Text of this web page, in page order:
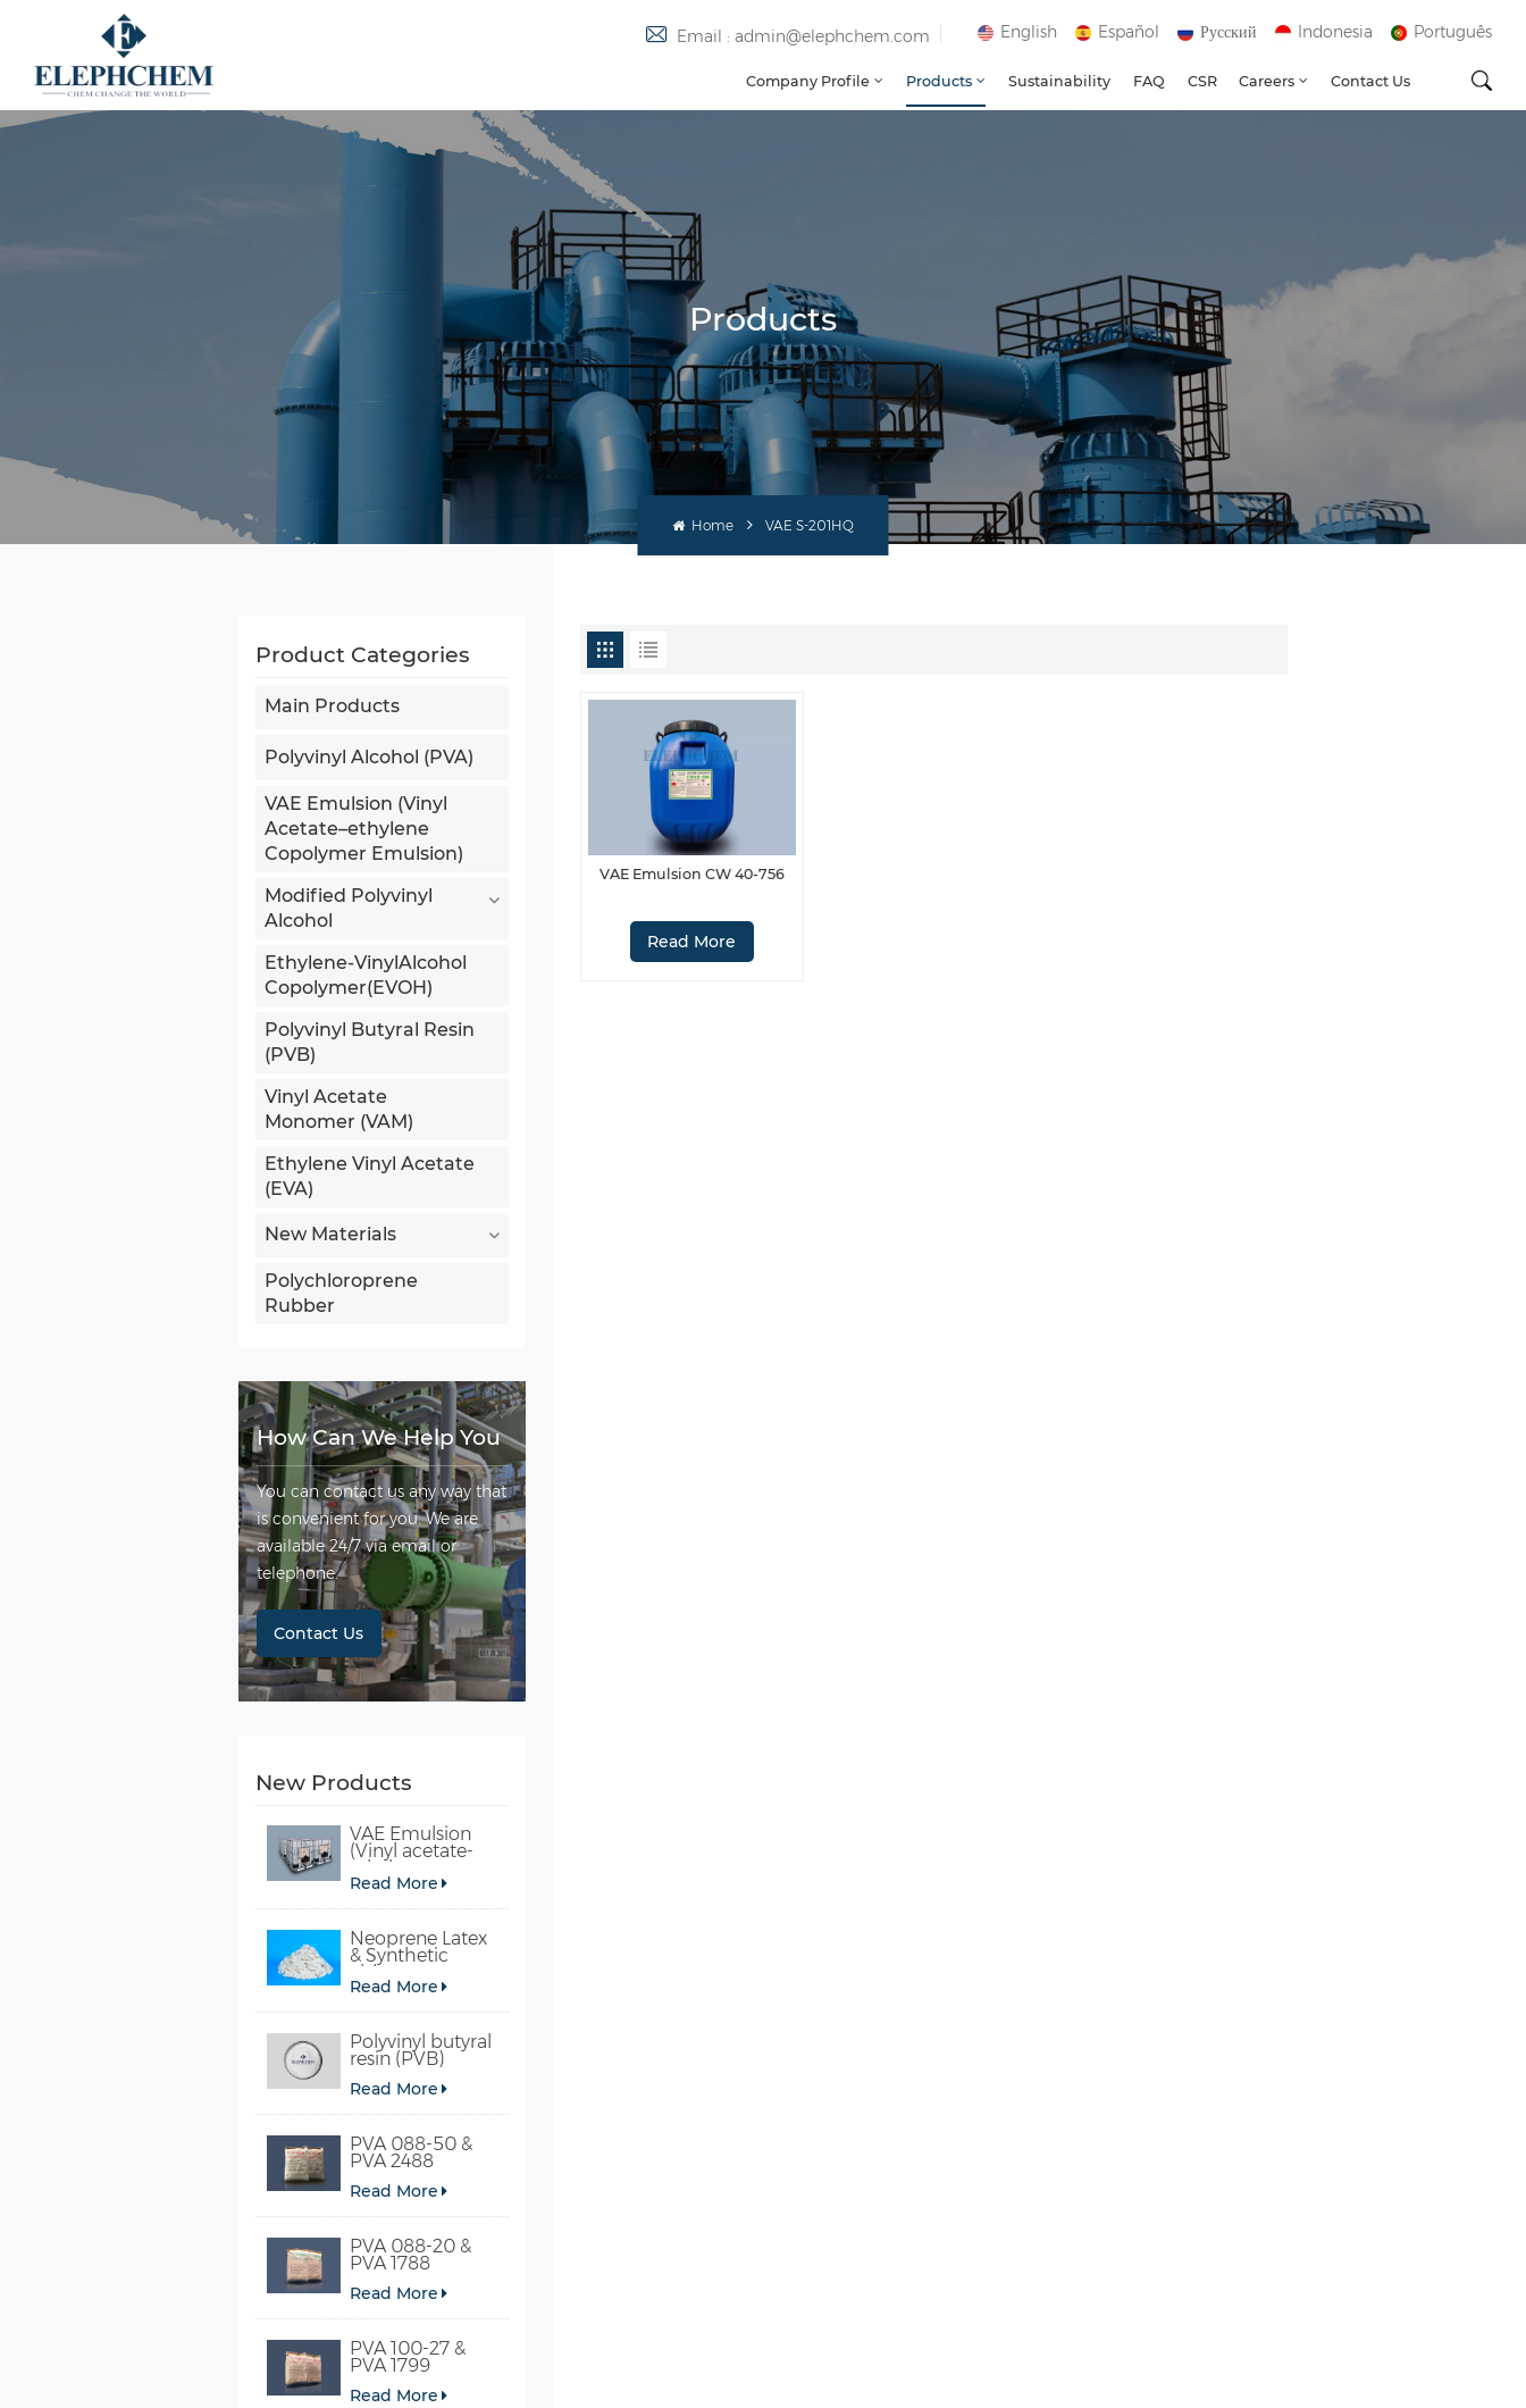
Email : admin@elephchem.com English Español Русский Indonesia Português
Company Profile Products Sustainability FAQ CSR Careers Contact Us
Products
Home VAE S-201HQ
Product Categories
Main Products
Polyvinyl Alcohol (PVA)
VAE Emulsion (Vinyl
Acetate–ethylene
Copolymer Emulsion)
Modified Polyvinyl
Alcohol
Ethylene-VinylAlcohol
Copolymer(EVOH)
Polyvinyl Butyral Resin
(PVB)
Vinyl Acetate
Monomer (VAM)
Ethylene Vinyl Acetate
(EVA)
New Materials
Polychloroprene
Rubber
How Can We Help You
You can contact us any way that
is convenient for you. We are
available 24/7 via email or
telephone.
Contact Us
New Products
VAE Emulsion
(Vinyl acetate-
ethylene
copolymer
Read More
Neoprene Latex
& Synthetic
chloroprene
rubber
Read More
Polyvinyl butyral
resin (PVB)
Read More
PVA 088-50 &
PVA 2488
Read More
PVA 088-20 &
PVA 1788
Read More
PVA 100-27 &
PVA 1799
Read More
VAE Emulsion CW 40-756
Read More